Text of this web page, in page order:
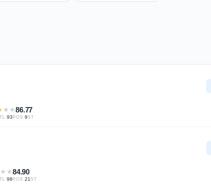
★ ★86.77
·93POS ·9ST
★ ★84.90
·98POS ·21ST